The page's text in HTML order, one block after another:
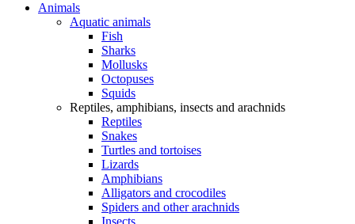
Animals
Aquatic animals
Fish
Sharks
Mollusks
Octopuses
Squids
Reptiles, amphibians, insects and arachnids
Reptiles
Snakes
Turtles and tortoises
Lizards
Amphibians
Alligators and crocodiles
Spiders and other arachnids
Insects